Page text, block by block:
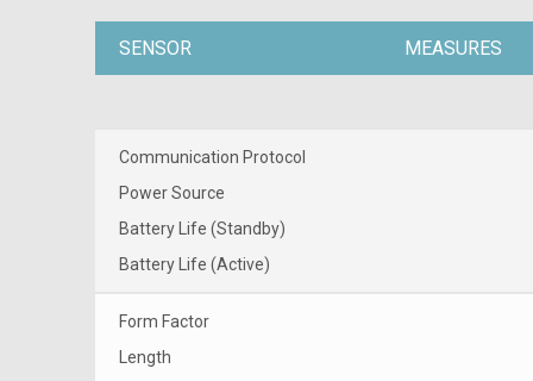
SENSOR MEASURES
Communication Protocol
Power Source
Battery Life (Standby)
Battery Life (Active)
Form Factor
Length